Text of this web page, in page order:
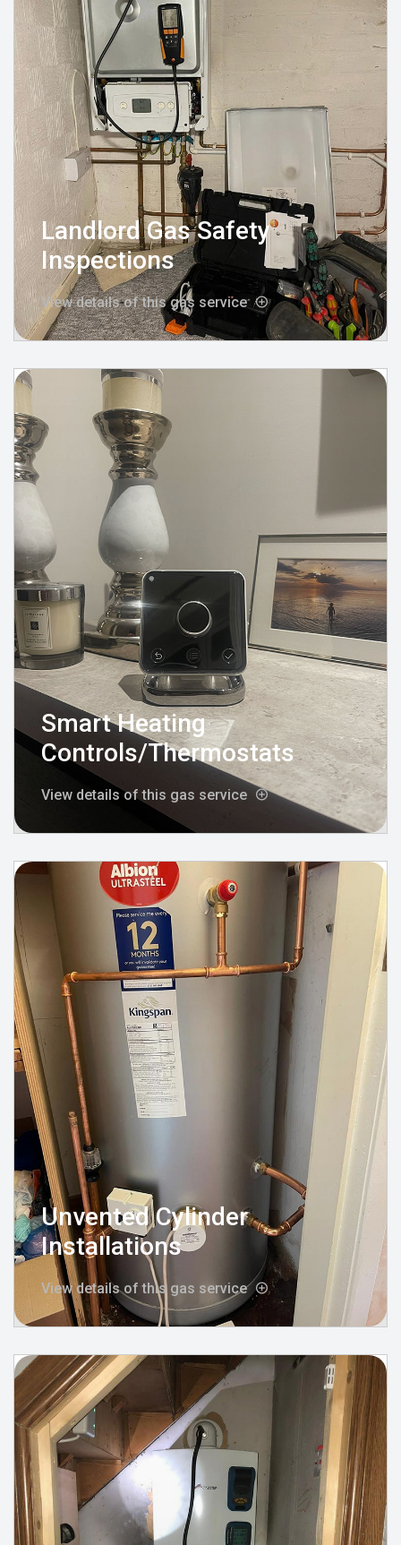
Landlord Gas Safety
Inspections
View details of this gas service
Smart Heating
Controls/Thermostats
View details of this gas service
Unvented Cylinder
Installations
View details of this gas service